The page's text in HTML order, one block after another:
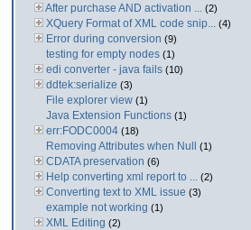
After purchase AND activation ... (2)
XQuery Format of XML code snip... (4)
Error during conversion (9)
testing for empty nodes (1)
edi converter - java fails (10)
ddtek:serialize (3)
File explorer view (1)
Java Extension Functions (1)
err:FODC0004 (18)
Removing Attributes when Null (1)
CDATA preservation (6)
Help converting xml report to ... (2)
Converting text to XML issue (3)
example not working (1)
XML Editing (2)